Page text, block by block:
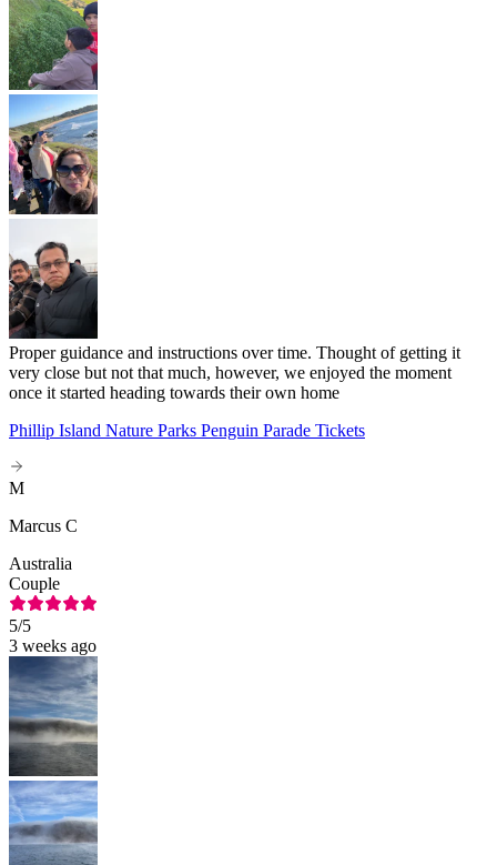
Proper guidance and instructions over time. Thought of getting it
very close but not that much, however, we enjoyed the moment
once it started heading towards their own home
Phillip Island Nature Parks Penguin Parade Tickets
M
Marcus C
Australia
Couple
5/5
3 weeks ago